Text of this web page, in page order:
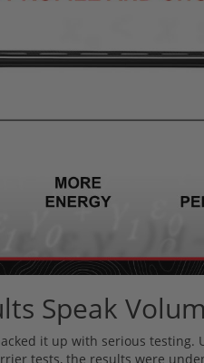
Speak
it up with serious testing.
tests, the results were